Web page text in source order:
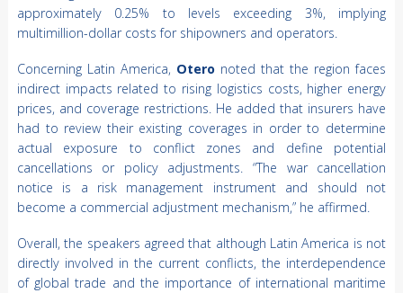
approximately 0.25% to levels exceeding 3%, implying
multimillion-dollar costs for shipowners and operators.
Concerning Latin America, Oteronoted that the region faces
indirect impacts related to rising logistics costs, higher energy
prices, and coverage restrictions. He added that insurers have
had to review their existing coverages in order to determine
actual exposure to conflict zones and define potential
cancellations or policy adjustments. “The war cancellation
notice is a risk management instrument and should not
become a commercial adjustment mechanism,” he affirmed.
Overall, the speakers agreed that although Latin America is not
directly involved in the current conflicts, the interdependence
of global trade and the importance of international maritime